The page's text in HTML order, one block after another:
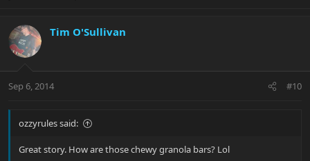
Tim O'Sullivan
Sep 6, 2014 #10
ozzyrules said:
Great story. How are those chewy granola bars? Lol